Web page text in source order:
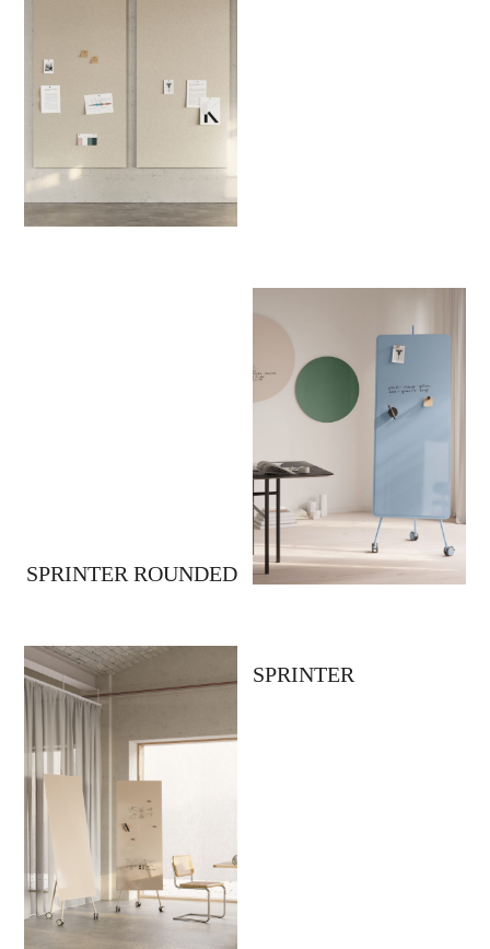
SPRINTER ROUNDED
SPRINTER